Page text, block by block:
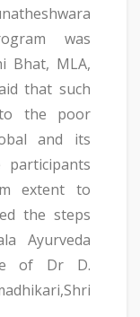
was
Bhat, MLA,
that such
the poor
and its
extent to
the steps
Ayurveda
of Dr D.